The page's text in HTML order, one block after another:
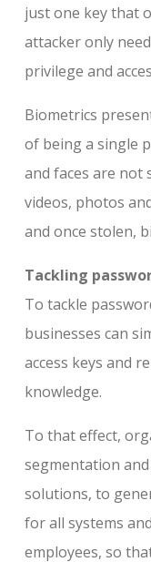
just one key that
attacker only
privilege and
Biometrics
of being a single
and faces are not
videos, photos
and once stolen,
Tackling
To tackle
businesses can
access keys and
knowledge.
To that effect,
segmentation
solutions, to
for all systems
employees, so